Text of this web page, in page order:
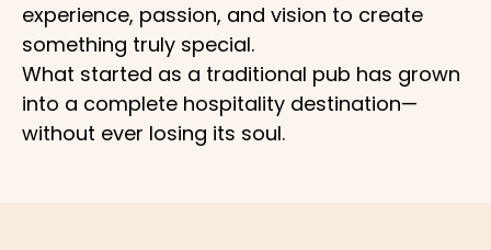
experience, passion, and vision to create
something truly special.
What started as a traditional pub has grown
into a complete hospitality destination—
without ever losing its soul.